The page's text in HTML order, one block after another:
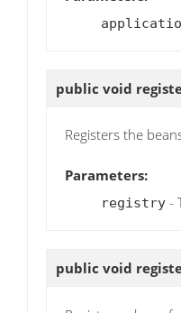
public void
Registers the
Parameters:
registry -
public void